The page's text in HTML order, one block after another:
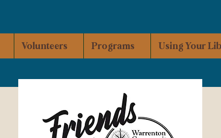
Volunteers Programs Using Your